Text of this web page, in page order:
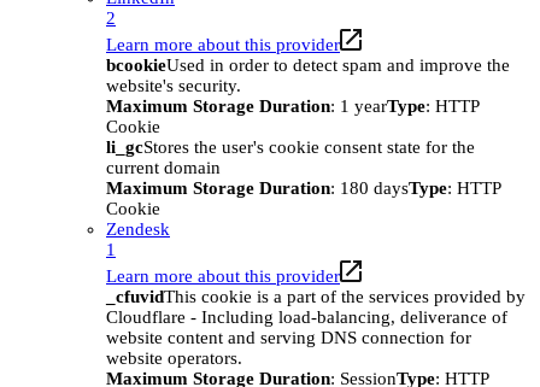
2
Learn more about this provider
bcookieUsed in order to detect spam and improve the
website's security.
Maximum Storage Duration: 1 yearType: HTTP
Cookie
li_gcStores the user's cookie consent state for the
current domain
Maximum Storage Duration: 180 daysType: HTTP
Cookie
Zendesk
1
Learn more about this provider
_cfuvidThis cookie is a part of the services provided by
Cloudflare - Including load-balancing, deliverance of
website content and serving DNS connection for
website operators.
Maximum Storage Duration: SessionType: HTTP